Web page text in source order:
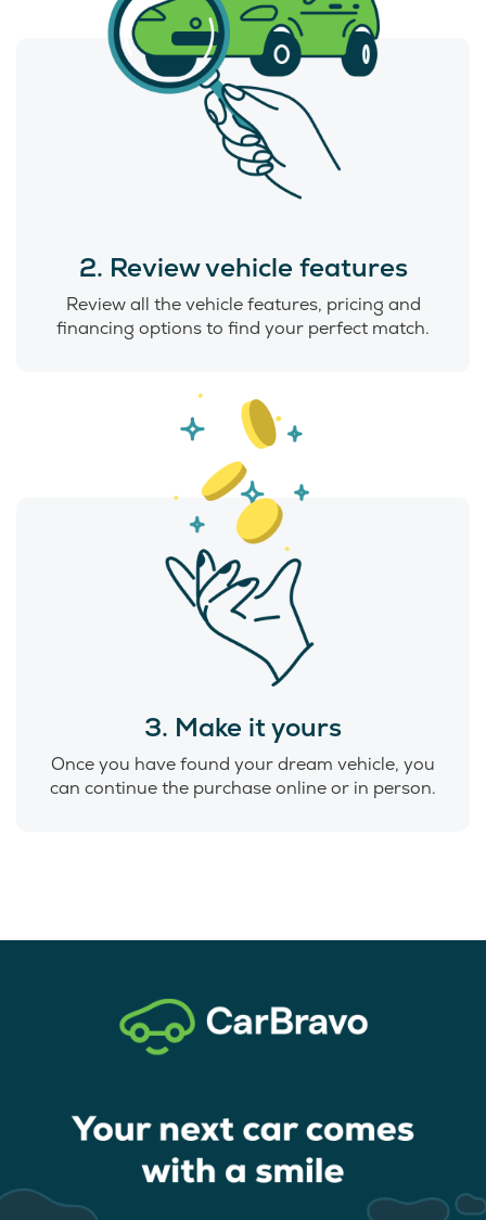
2. Review vehicle features
Review all the vehicle features, pricing and
financing options to find your perfect match.
3. Make it yours
Once you have found your dream vehicle, you
can continue the purchase online or in person.